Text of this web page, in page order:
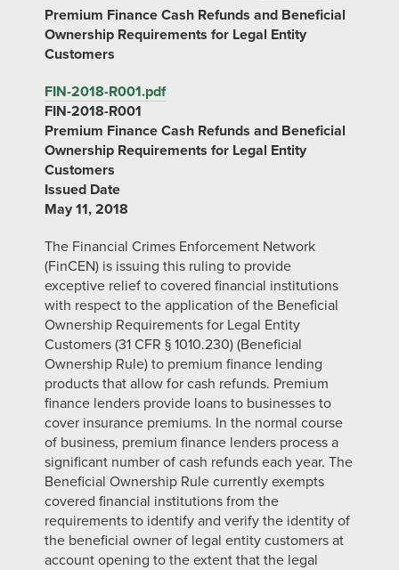
Premium Finance Cash Refunds and Beneficial
Ownership Requirements for Legal Entity
Customers
FIN-2018-R001.pdf
FIN-2018-R001
Premium Finance Cash Refunds and Beneficial
Ownership Requirements for Legal Entity
Customers
Issued Date
May 11, 2018
The Financial Crimes Enforcement Network
(FinCEN) is issuing this ruling to provide
exceptive relief to covered financial institutions
with respect to the application of the Beneficial
Ownership Requirements for Legal Entity
Customers (31 CFR § 1010.230) (Beneficial
Ownership Rule) to premium finance lending
products that allow for cash refunds. Premium
finance lenders provide loans to businesses to
cover insurance premiums. In the normal course
of business, premium finance lenders process a
significant number of cash refunds each year. The
Beneficial Ownership Rule currently exempts
covered financial institutions from the
requirements to identify and verify the identity of
the beneficial owner of legal entity customers at
account opening to the extent that the legal